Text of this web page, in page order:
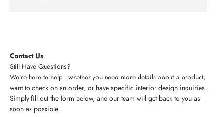
Contact Us
Still Have Questions?
We’re here to help—whether you need more details about a product,
want to check on an order, or have specific interior design inquiries.
Simply fill out the form below, and our team will get back to you as
soon as possible.